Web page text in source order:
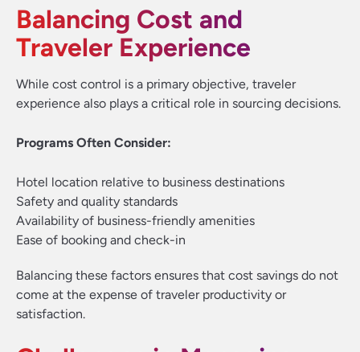
Balancing Cost and
Traveler Experience
While cost control is a primary objective, traveler
experience also plays a critical role in sourcing decisions.
Programs Often Consider:
Hotel location relative to business destinations
Safety and quality standards
Availability of business-friendly amenities
Ease of booking and check-in
Balancing these factors ensures that cost savings do not
come at the expense of traveler productivity or
satisfaction.